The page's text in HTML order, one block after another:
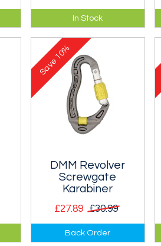
Unusual sewn slings
made of 6mm Aramid
cord. Excellent for
thread placements.
In Stock
DMM Revolver
Screwgate
Karabiner
£27.89 £30.99
A screwgate version of
DMM's innovative
Back Order
Save
10%